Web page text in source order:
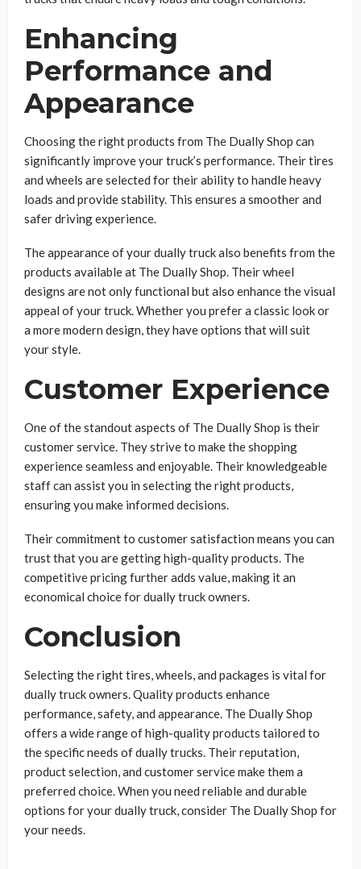
Enhancing
Performance and
Appearance
Choosing the right products from The Dually Shop can
significantly improve your truck’s performance. Their tires
and wheels are selected for their ability to handle heavy
loads and provide stability. This ensures a smoother and
safer driving experience.
The appearance of your dually truck also benefits from the
products available at The Dually Shop. Their wheel
designs are not only functional but also enhance the visual
appeal of your truck. Whether you prefer a classic look or
a more modern design, they have options that will suit
your style.
Customer Experience
One of the standout aspects of The Dually Shop is their
customer service. They strive to make the shopping
experience seamless and enjoyable. Their knowledgeable
staff can assist you in selecting the right products,
ensuring you make informed decisions.
Their commitment to customer satisfaction means you can
trust that you are getting high-quality products. The
competitive pricing further adds value, making it an
economical choice for dually truck owners.
Conclusion
Selecting the right tires, wheels, and packages is vital for
dually truck owners. Quality products enhance
performance, safety, and appearance. The Dually Shop
offers a wide range of high-quality products tailored to
the specific needs of dually trucks. Their reputation,
product selection, and customer service make them a
preferred choice. When you need reliable and durable
options for your dually truck, consider The Dually Shop for
your needs.